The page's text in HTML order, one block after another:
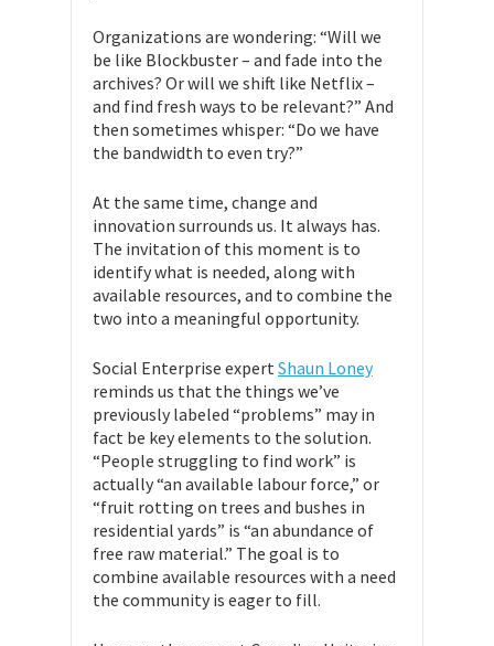
Organizations are wondering: “Will we
be like Blockbuster – and fade into the
archives? Or will we shift like Netflix –
and find fresh ways to be relevant?” And
then sometimes whisper: “Do we have
the bandwidth to even try?”
At the same time, change and
innovation surrounds us. It always has.
The invitation of this moment is to
identify what is needed, along with
available resources, and to combine the
two into a meaningful opportunity.
Social Enterprise expertShaun Loney
reminds us that the things we’ve
previously labeled “problems” may in
fact be key elements to the solution.
“People struggling to find work” is
actually “an available labour force,” or
“fruit rotting on trees and bushes in
residential yards” is “an abundance of
free raw material.” The goal is to
combine available resources with a need
the community is eager to fill.